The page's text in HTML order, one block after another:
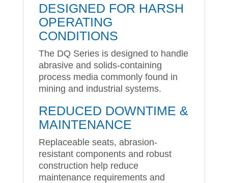
DESIGNED FOR HARSH
OPERATING
CONDITIONS
The DQ Series is designed to handle
abrasive and solids-containing
process media commonly found in
mining and industrial systems.
REDUCED DOWNTIME &
MAINTENANCE
Replaceable seats, abrasion-
resistant components and robust
construction help reduce
maintenance requirements and